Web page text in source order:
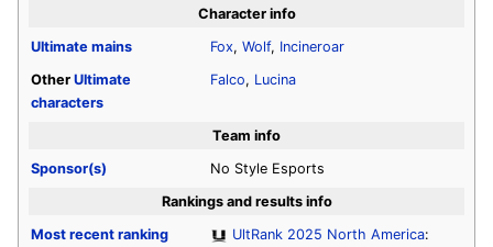
Character info
Ultimate mains Fox, Wolf, Incineroar
Other Ultimate
characters
Falco, Lucina
Team info
Sponsor(s)
No Style Esports
Rankings and results info
Most recent ranking
UltRank 2025 North America: